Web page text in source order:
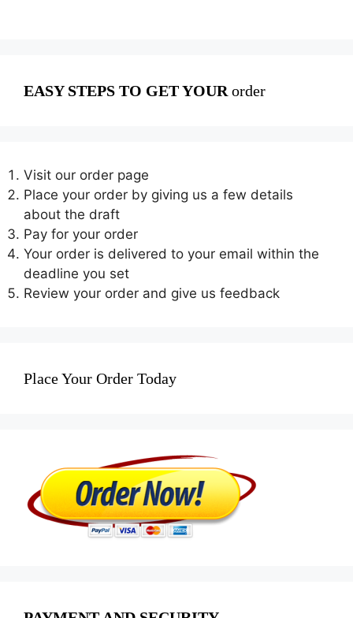
EASY STEPS TO GET YOUR order
Visit our order page
Place your order by giving us a few details
about the draft
Pay for your order
Your order is delivered to your email within the
deadline you set
Review your order and give us feedback
Place Your Order Today